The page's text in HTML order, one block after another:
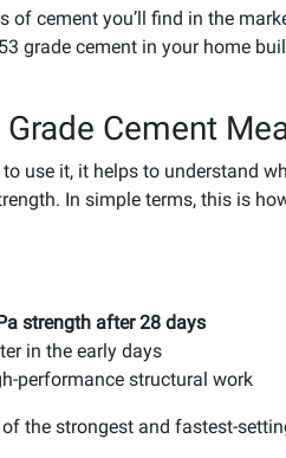
of cement you’ll find in the
grade cement in your home
Cement
use it, it helps to understand
In simple terms, this is
strength after 28 days
in the early days
performance structural work
the strongest and fastest-